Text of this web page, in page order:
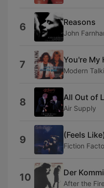
6 Reasons
John
7 You're My
Modern
8 All Out of
Air Supply
9 (Feels
Fiction
10 Der
After the